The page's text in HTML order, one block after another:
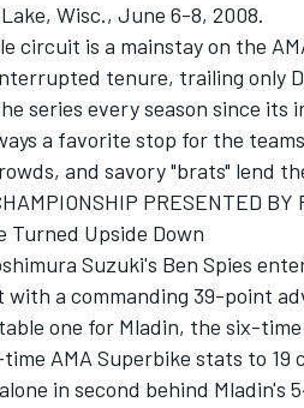
Wisc., June 6-8, 2008.
circuit is a mainstay on the
tenure, trailing only
series every season since its
a favorite stop for the
and savory "brats" lend
PRESENTED BY
Turned Upside Down
Suzuki's Ben Spies
with a commanding 39-point
one for Mladin, the six-time
AMA Superbike stats to
in second behind Mladin's